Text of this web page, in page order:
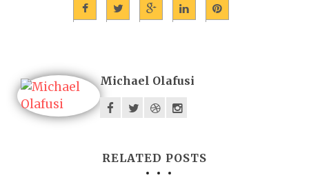
Michael Olafusi
RELATED POSTS